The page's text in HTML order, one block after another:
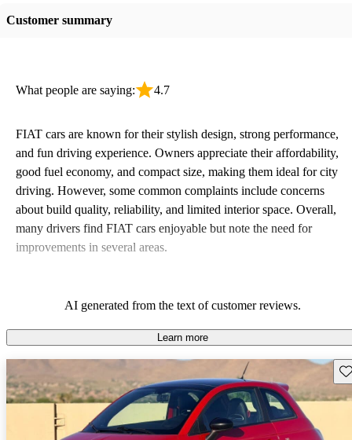
Customer summary
What people are saying: 4.7
FIAT cars are known for their stylish design, strong performance,
and fun driving experience. Owners appreciate their affordability,
good fuel economy, and compact size, making them ideal for city
driving. However, some common complaints include concerns
about build quality, reliability, and limited interior space. Overall,
many drivers find FIAT cars enjoyable but note the need for
improvements in several areas.
AI generated from the text of customer reviews.
Learn more